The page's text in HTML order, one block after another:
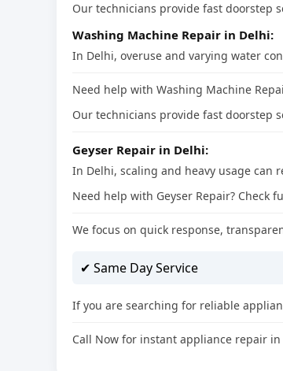
Our technicians provide fast doorstep
Washing Machine Repair in Delhi:
In Delhi, overuse and varying water
Need help with Washing Machine
Our technicians provide fast doorstep
Geyser Repair in Delhi:
In Delhi, scaling and heavy usage can
Need help with Geyser Repair? Check
We focus on quick response,
✔ Same Day Service
If you are searching for reliable
Call Now for instant appliance repair in